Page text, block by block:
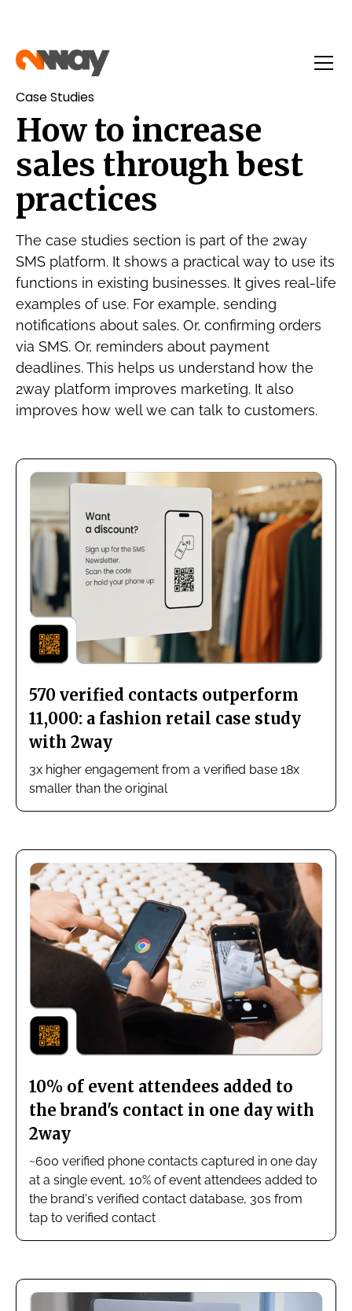
Case Studies
How to increase
sales through best
practices
The case studies section is part of the 2way
SMS platform. It shows a practical way to use its
functions in existing businesses. It gives real-life
examples of use. For example, sending
notifications about sales. Or, confirming orders
via SMS. Or, reminders about payment
deadlines. This helps us understand how the
2way platform improves marketing. It also
improves how well we can talk to customers.
570 verified contacts outperform
11,000: a fashion retail case study
with 2way
3x higher engagement from a verified base 18x
smaller than the original
10% of event attendees added to
the brand's contact in one day with
2way
~600 verified phone contacts captured in one day
at a single event, 10% of event attendees added to
the brand's verified contact database, 30s from
tap to verified contact